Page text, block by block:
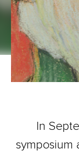
In
symposium